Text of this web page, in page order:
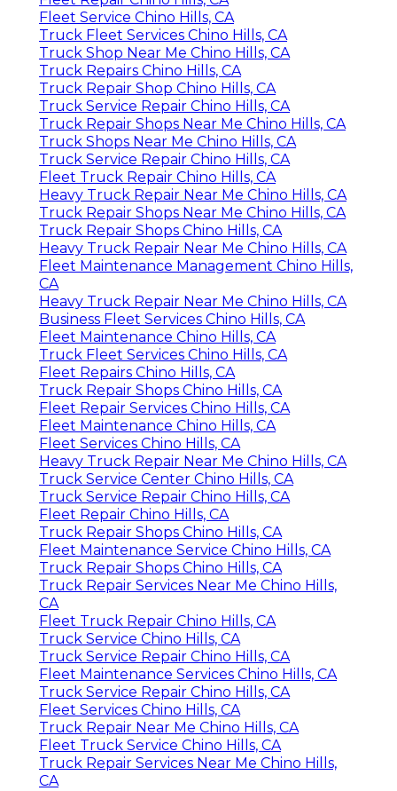
Fleet Service Chino Hills, CA
Truck Fleet Services Chino Hills, CA
Truck Shop Near Me Chino Hills, CA
Truck Repairs Chino Hills, CA
Truck Repair Shop Chino Hills, CA
Truck Service Repair Chino Hills, CA
Truck Repair Shops Near Me Chino Hills, CA
Truck Shops Near Me Chino Hills, CA
Truck Service Repair Chino Hills, CA
Fleet Truck Repair Chino Hills, CA
Heavy Truck Repair Near Me Chino Hills, CA
Truck Repair Shops Near Me Chino Hills, CA
Truck Repair Shops Chino Hills, CA
Heavy Truck Repair Near Me Chino Hills, CA
Fleet Maintenance Management Chino Hills,
CA
Heavy Truck Repair Near Me Chino Hills, CA
Business Fleet Services Chino Hills, CA
Fleet Maintenance Chino Hills, CA
Truck Fleet Services Chino Hills, CA
Fleet Repairs Chino Hills, CA
Truck Repair Shops Chino Hills, CA
Fleet Repair Services Chino Hills, CA
Fleet Maintenance Chino Hills, CA
Fleet Services Chino Hills, CA
Heavy Truck Repair Near Me Chino Hills, CA
Truck Service Center Chino Hills, CA
Truck Service Repair Chino Hills, CA
Fleet Repair Chino Hills, CA
Truck Repair Shops Chino Hills, CA
Fleet Maintenance Service Chino Hills, CA
Truck Repair Shops Chino Hills, CA
Truck Repair Services Near Me Chino Hills,
CA
Fleet Truck Repair Chino Hills, CA
Truck Service Chino Hills, CA
Truck Service Repair Chino Hills, CA
Fleet Maintenance Services Chino Hills, CA
Truck Service Repair Chino Hills, CA
Fleet Services Chino Hills, CA
Truck Repair Near Me Chino Hills, CA
Fleet Truck Service Chino Hills, CA
Truck Repair Services Near Me Chino Hills,
CA